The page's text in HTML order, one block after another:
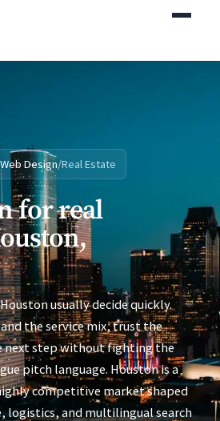
Web Design/Real Estate
for real
usually decide quickly.
the service mix, trust the
next step without fighting the
pitch language. Houston is a
competitive market shaped
logistics, and multilingual search